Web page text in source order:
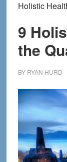
Holistic
9
the
BY RYAN HURD